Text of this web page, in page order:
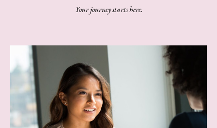
Your journey starts here.